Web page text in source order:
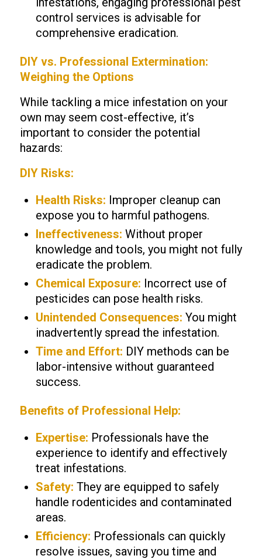
control services is advisable for
comprehensive eradication.
DIY vs. Professional Extermination:
Weighing the Options
While tackling a mice infestation on your
own may seem cost-effective, it’s
important to consider the potential
hazards:
DIY Risks:
Health Risks: Improper cleanup can
expose you to harmful pathogens.
Ineffectiveness: Without proper
knowledge and tools, you might not fully
eradicate the problem.
Chemical Exposure: Incorrect use of
pesticides can pose health risks.
Unintended Consequences: You might
inadvertently spread the infestation.
Time and Effort: DIY methods can be
labor-intensive without guaranteed
success.
Benefits of Professional Help:
Expertise: Professionals have the
experience to identify and effectively
treat infestations.
Safety: They are equipped to safely
handle rodenticides and contaminated
areas.
Efficiency: Professionals can quickly
resolve issues, saving you time and